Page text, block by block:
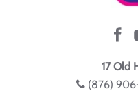
17 Old
(876)